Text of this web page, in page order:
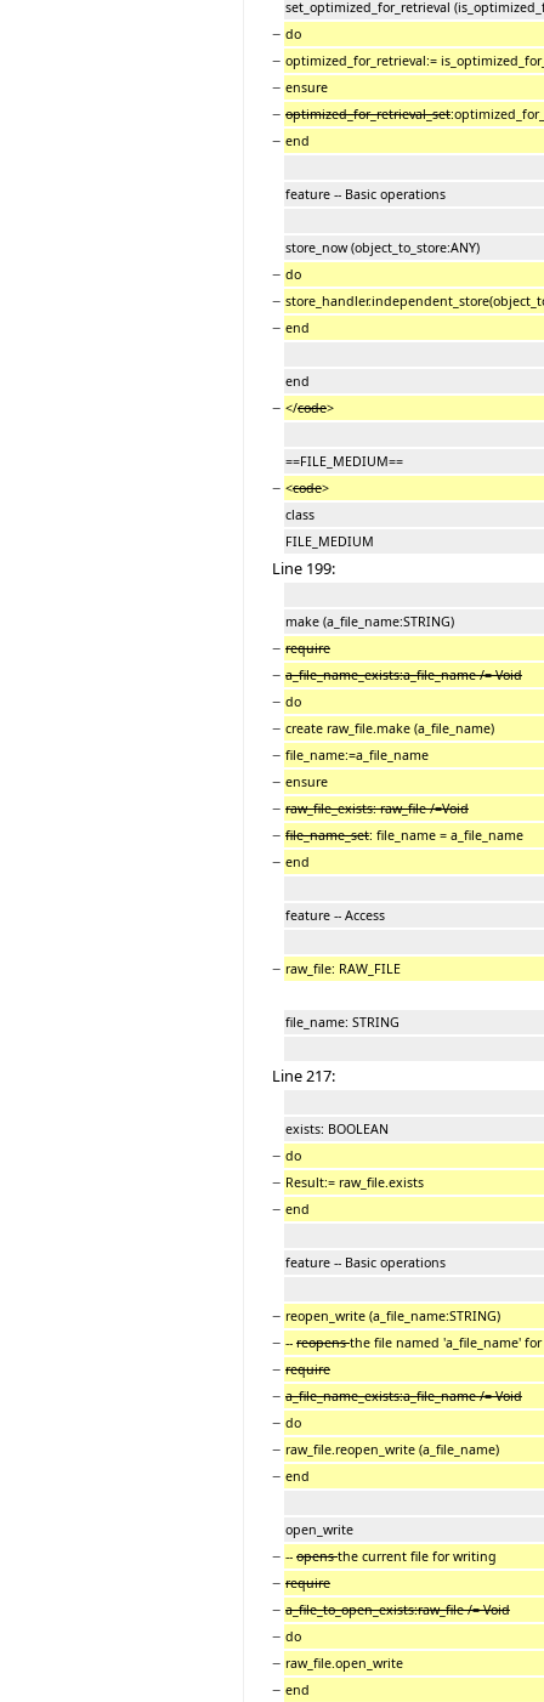
set_optimized_for_retrieval
− do
− optimized_for_retrieval:=
− ensure
− optimized_for_retrieval_set
− end
feature -- Basic operations
store_now (object_to_store:ANY)
− do
−
− end
end
− </code>
==FILE_MEDIUM==
− <code>
class
FILE_MEDIUM
Line 199:
make (a_file_name:STRING)
− require
− a_file_name_exists:a_file_name /= Void
− do
− create raw_file.make (a_file_name)
− file_name:=a_file_name
− ensure
− raw_file_exists: raw_file /=Void
− file_name_set: file_name = a_file_name
− end
feature -- Access
− raw_file: RAW_FILE
file_name: STRING
Line 217:
exists: BOOLEAN
− do
− Result:= raw_file.exists
− end
feature -- Basic operations
− reopen_write (a_file_name:STRING)
− -- reopensthe file named 'a_file_name'
− require
− a_file_name_exists:a_file_name /= Void
− do
− raw_file.reopen_write (a_file_name)
− end
open_write
− -- opensthe current file for writing
− require
− a_file_to_open_exists:raw_file /= Void
− do
− raw_file.open_write
− end